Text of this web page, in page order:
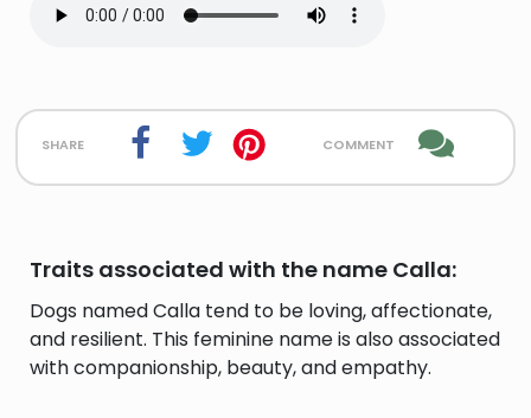
share comment
Traits associated with the name Calla:
Dogs named Calla tend to be loving, affectionate,
and resilient. This feminine name is also associated
with companionship, beauty, and empathy.